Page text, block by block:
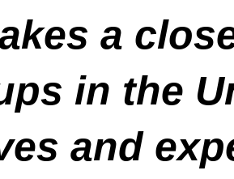
a
in the
and